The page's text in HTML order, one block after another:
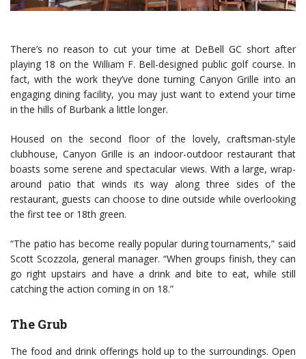
There’s no reason to cut your time at DeBell GC short after
playing 18 on the William F. Bell-designed public golf course. In
fact, with the work they’ve done turning Canyon Grille into an
engaging dining facility, you may just want to extend your time
in the hills of Burbank a little longer.
Housed on the second floor of the lovely, craftsman-style
clubhouse, Canyon Grille is an indoor-outdoor restaurant that
boasts some serene and spectacular views. With a large, wrap-
around patio that winds its way along three sides of the
restaurant, guests can choose to dine outside while overlooking
the first tee or 18th green.
“The patio has become really popular during tournaments,” said
Scott Scozzola, general manager. “When groups finish, they can
go right upstairs and have a drink and bite to eat, while still
catching the action coming in on 18.”
The Grub
The food and drink offerings hold up to the surroundings. Open